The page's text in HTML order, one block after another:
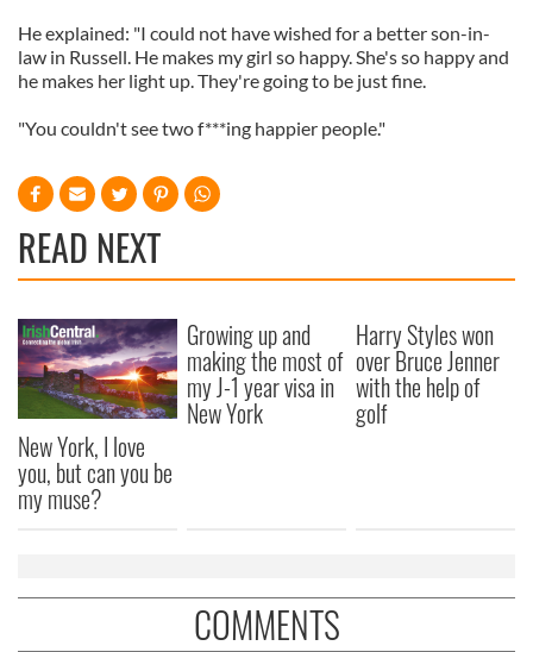
He explained: "I could not have wished for a better son-in-
law in Russell. He makes my girl so happy. She's so happy and
he makes her light up. They're going to be just fine.
"You couldn't see two f***ing happier people."
READ NEXT
New York, I love
you, but can you be
my muse?
Growing up and
making the most of
my J-1 year visa in
New York
Harry Styles won
over Bruce Jenner
with the help of
golf
COMMENTS